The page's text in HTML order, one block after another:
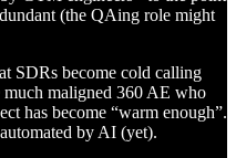
(the QAing role might
SDRs become cold calling
much maligned 360 AE who
has become “warm enough”.
by AI (yet).